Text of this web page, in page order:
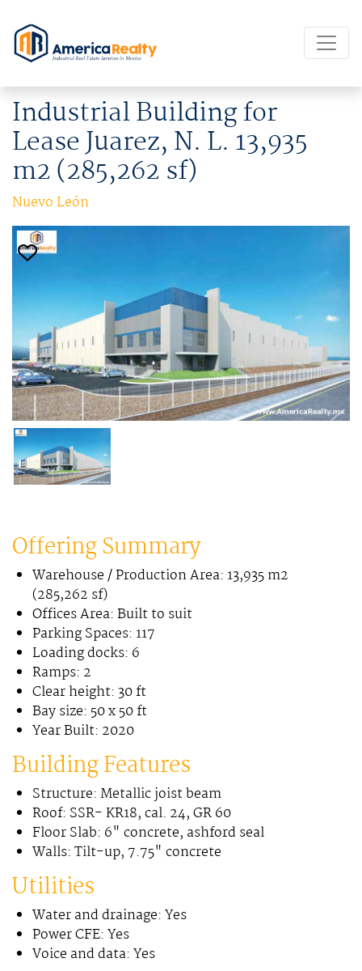
Industrial Building for
Lease Juarez, N. L. 13,935
m2 (285,262 sf)
Nuevo León
Offering Summary
Warehouse / Production Area: 13,935 m2
(285,262 sf)
Offices Area: Built to suit
Parking Spaces: 117
Loading docks: 6
Ramps: 2
Clear height: 30 ft
Bay size: 50 x 50 ft
Year Built: 2020
Building Features
Structure: Metallic joist beam
Roof: SSR- KR18, cal. 24, GR 60
Floor Slab: 6" concrete, ashford seal
Walls: Tilt-up, 7.75" concrete
Utilities
Water and drainage: Yes
Power CFE: Yes
Voice and data: Yes